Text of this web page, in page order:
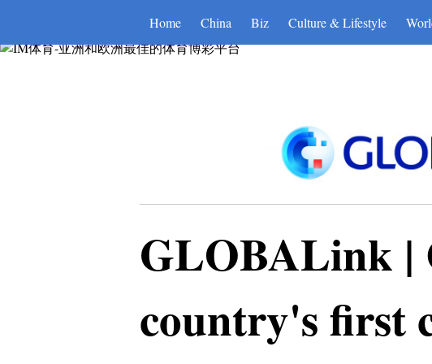
Home China Biz Culture & Lifestyle
IM体育-亚洲和欧洲最佳的体育博彩
GLOBALink |
country's first